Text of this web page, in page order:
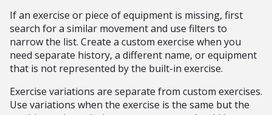
If an exercise or piece of equipment is missing, first
search for a similar movement and use filters to
narrow the list. Create a custom exercise when you
need separate history, a different name, or equipment
that is not represented by the built-in exercise.
Exercise variations are separate from custom exercises.
Use variations when the exercise is the same but the